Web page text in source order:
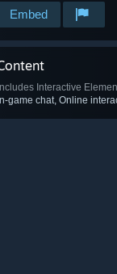
Embed
Includes Interactive
In-game chat, Online